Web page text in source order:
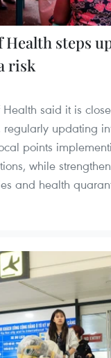
steps
risk
Health said it is
regularly updating
points
while
and health